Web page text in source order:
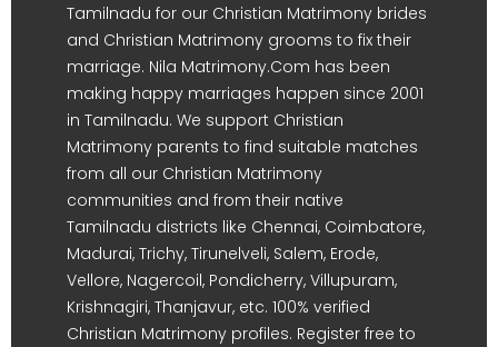
Tamilnadu for our Christian Matrimony brides
and Christian Matrimony grooms to fix their
marriage. Nila Matrimony.Com has been
making happy marriages happen since 2001
in Tamilnadu. We support Christian
Matrimony parents to find suitable matches
from all our Christian Matrimony
communities and from their native
Tamilnadu districts like Chennai, Coimbatore,
Madurai, Trichy, Tirunelveli, Salem, Erode,
Vellore, Nagercoil, Pondicherry, Villupuram,
Krishnagiri, Thanjavur, etc. 100% verified
Christian Matrimony profiles. Register free to